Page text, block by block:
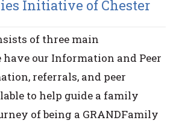
Initiative of Chester
of three main
have our Information and Peer
referrals, and peer
to help guide a family
of being a GRANDFamily